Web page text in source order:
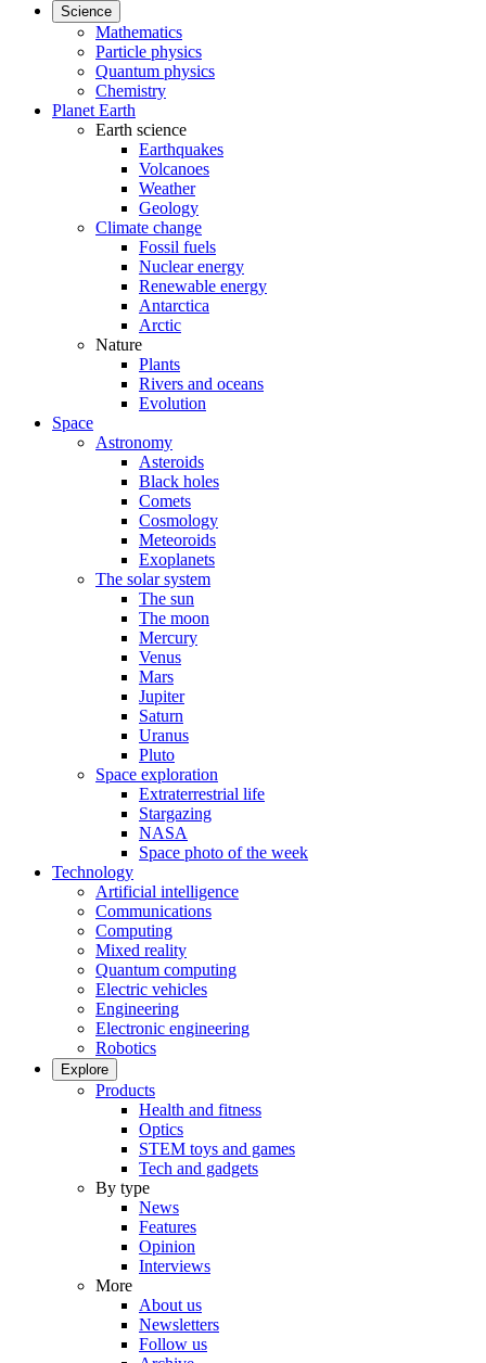
Science
Mathematics
Particle physics
Quantum physics
Chemistry
Planet Earth
Earth science
Earthquakes
Volcanoes
Weather
Geology
Climate change
Fossil fuels
Nuclear energy
Renewable energy
Antarctica
Arctic
Nature
Plants
Rivers and oceans
Evolution
Space
Astronomy
Asteroids
Black holes
Comets
Cosmology
Meteoroids
Exoplanets
The solar system
The sun
The moon
Mercury
Venus
Mars
Jupiter
Saturn
Uranus
Pluto
Space exploration
Extraterrestrial life
Stargazing
NASA
Space photo of the week
Technology
Artificial intelligence
Communications
Computing
Mixed reality
Quantum computing
Electric vehicles
Engineering
Electronic engineering
Robotics
Explore
Products
Health and fitness
Optics
STEM toys and games
Tech and gadgets
By type
News
Features
Opinion
Interviews
More
About us
Newsletters
Follow us